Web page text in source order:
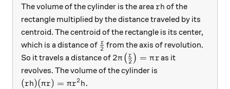
The volume of the cylinder is the area rh
rh of the
rectangle multiplied by the distance traveled by its
centroid. The centroid of the rectangle is its center,
which is a distance of \frac r2
2
r from the axis of revolution.
So it travels a distance of 2\pi\big(\frac r2\big) =
2π ( 2
r ) = πras it
revolves. The volume of the cylinder is
(rh)(\pi r) = \pi r^2 h.
(rh)(πr) = πr2h.